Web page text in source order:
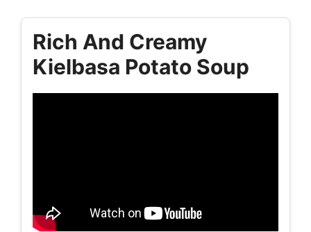
Rich And Creamy
Kielbasa Potato Soup